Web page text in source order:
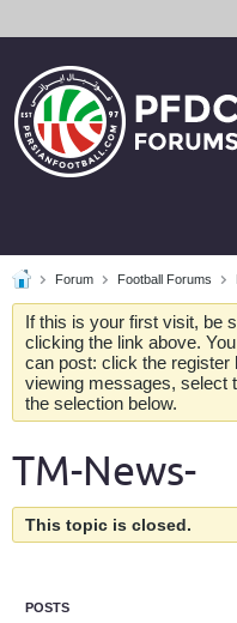
Forum Football Forums
If this is your first visit, be
clicking the link above.
can post: click the register
viewing messages, select
the selection below.
TM-News-
This topic is closed.
POSTS